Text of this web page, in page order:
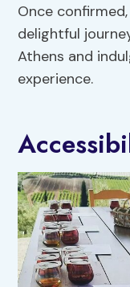
Once
delightful
Athens and
experience.